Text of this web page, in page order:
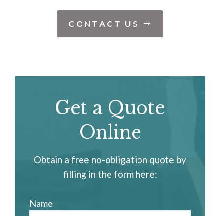
CONTACT US
Get a Quote
Online
Obtain a free no-obligation quote by
filling in the form here:
Name